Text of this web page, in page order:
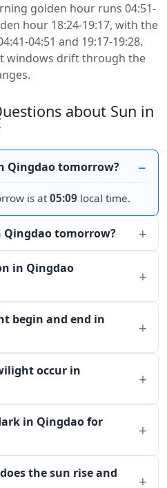
golden hour runs 04:51-
hour 18:24-19:17, with the
04:51 and 19:17-19:28.
windows drift through the
about Sun in
Qingdao tomorrow?
is at05:09 local time.
tomorrow?
in Qingdao
begin and end in
occur in
in Qingdao for
the sun rise and